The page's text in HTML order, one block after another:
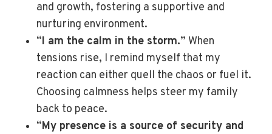
and growth, fostering a supportive and
nurturing environment.
“I am the calm in the storm.” When
tensions rise, I remind myself that my
reaction can either quell the chaos or fuel it.
Choosing calmness helps steer my family
back to peace.
“My presence is a source of security and